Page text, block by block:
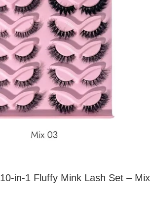
in-1 Fluffy Mink Lash Set – Mix